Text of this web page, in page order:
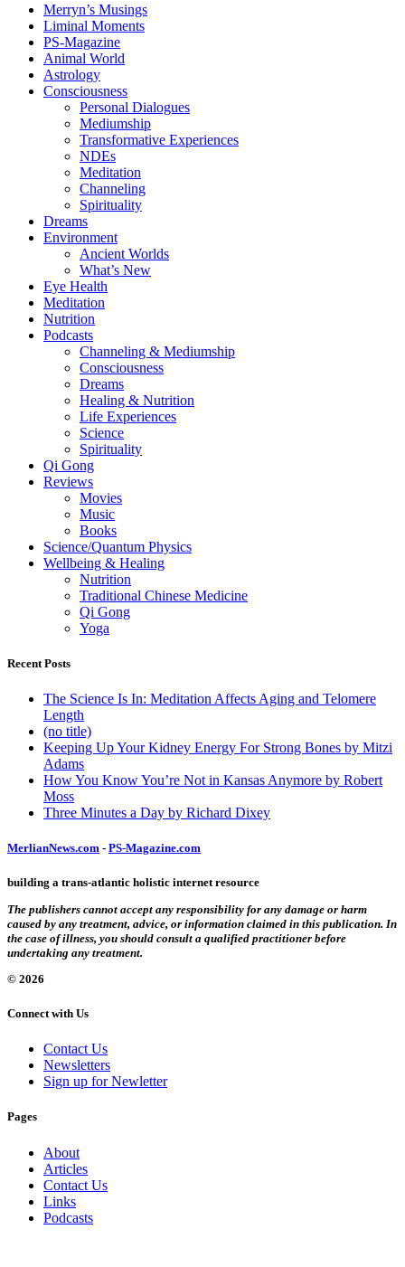
Merryn’s Musings
Liminal Moments
PS-Magazine
Animal World
Astrology
Consciousness
Personal Dialogues
Mediumship
Transformative Experiences
NDEs
Meditation
Channeling
Spirituality
Dreams
Environment
Ancient Worlds
What’s New
Eye Health
Meditation
Nutrition
Podcasts
Channeling & Mediumship
Consciousness
Dreams
Healing & Nutrition
Life Experiences
Science
Spirituality
Qi Gong
Reviews
Movies
Music
Books
Science/Quantum Physics
Wellbeing & Healing
Nutrition
Traditional Chinese Medicine
Qi Gong
Yoga
Recent Posts
The Science Is In: Meditation Affects Aging and Telomere
Length
(no title)
Keeping Up Your Kidney Energy For Strong Bones by Mitzi
Adams
How You Know You’re Not in Kansas Anymore by Robert
Moss
Three Minutes a Day by Richard Dixey
MerlianNews.com - PS-Magazine.com
building a trans-atlantic holistic internet resource
The publishers cannot accept any responsibility for any damage or harm
caused by any treatment, advice, or information claimed in this publication. In
the case of illness, you should consult a qualified practitioner before
undertaking any treatment.
© 2026
Connect with Us
Contact Us
Newsletters
Sign up for Newletter
Pages
About
Articles
Contact Us
Links
Podcasts